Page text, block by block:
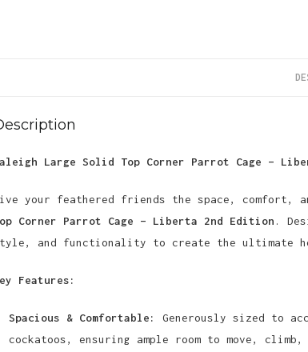
Large Solid Top Corner Parrot Cage –
your feathered friends the space, comfort,
Corner Parrot Cage – Liberta 2nd Edition .
and functionality to create the ultimate
Features:
Spacious & Comfortable:
Generously sized to
cockatoos, ensuring ample room to move, climb,